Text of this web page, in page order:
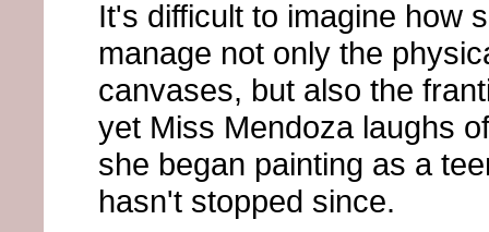
It's difficult to imagine how
manage not only the
canvases, but also the
yet Miss Mendoza laughs
she began painting as a
hasn't stopped since.